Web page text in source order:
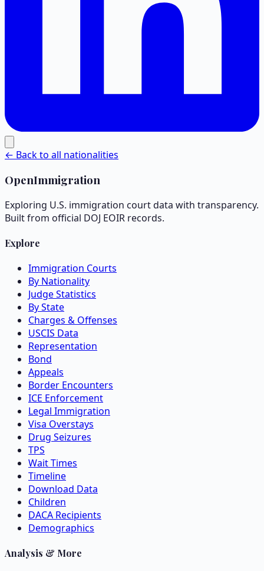
← Back to all nationalities
OpenImmigration
Exploring U.S. immigration court data with transparency.
Built from official DOJ EOIR records.
Explore
Immigration Courts
By Nationality
Judge Statistics
By State
Charges & Offenses
USCIS Data
Representation
Bond
Appeals
Border Encounters
ICE Enforcement
Legal Immigration
Visa Overstays
Drug Seizures
TPS
Wait Times
Timeline
Download Data
Children
DACA Recipients
Demographics
Analysis & More